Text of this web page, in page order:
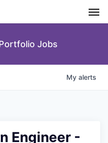
Jobs
My alerts
Engineer -